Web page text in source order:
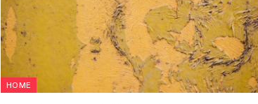
HOME